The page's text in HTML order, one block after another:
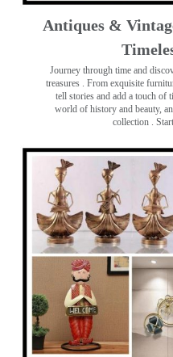
Antiques &
Journey through time and
treasures . From exquisite
tell stories and add a touch of
world of history and beauty,
collection .